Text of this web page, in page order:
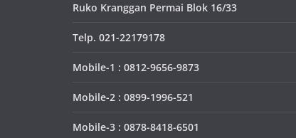
Ruko Kranggan Permai Blok 16/33
Telp. 021-22179178
Mobile-1 : 0812-9656-9873
Mobile-2 : 0899-1996-521
Mobile-3 : 0878-8418-6501